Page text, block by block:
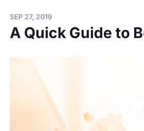
SEP 27, 2019
A Quick Guide to